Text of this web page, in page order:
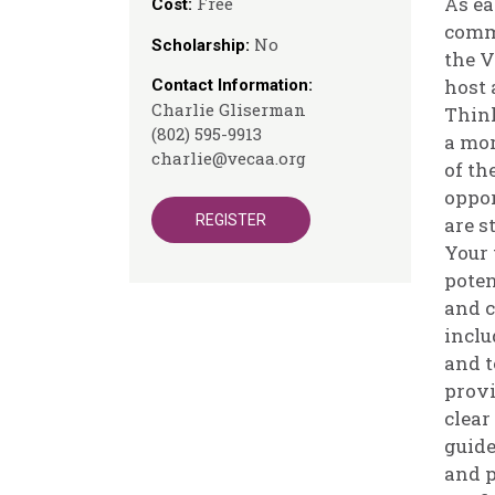
Cost:
Scholarship: No
Contact Information:
Charlie Gliserman
(802) 595-9913
charlie@vecaa.org
REGISTER
the
host
a
of
are
and
and
and